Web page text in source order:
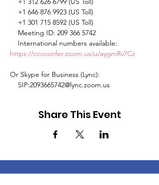
International numbers available:
https://cccconfer.zoom.us/u/aygmRv7Cz
Or Skype for Business (Lync):
SIP:2093665742@lync.zoom.us
Share This Event